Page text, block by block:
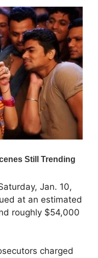
Jan. 10,
at an estimated
roughly $54,000
charged